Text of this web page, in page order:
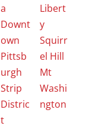
a
Downt
own
Pittsb
urgh
Strip
Distric
t
Libert
y
Squirr
el Hill
Mt
Washi
ngton